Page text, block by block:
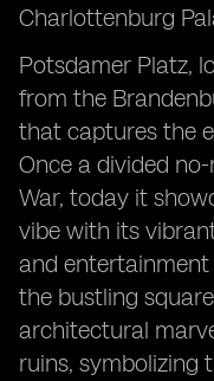
Charlottenburg
Potsdamer Platz,
from the
that captures the
Once a divided
War, today it
vibe with its
and entertainment
the bustling
architectural
ruins, symbolizing